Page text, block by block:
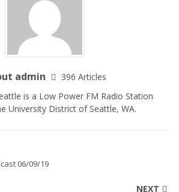
admin
396 Articles
is a Low Power FM Radio Station
University District of Seattle, WA.
06/09/19
NEXT